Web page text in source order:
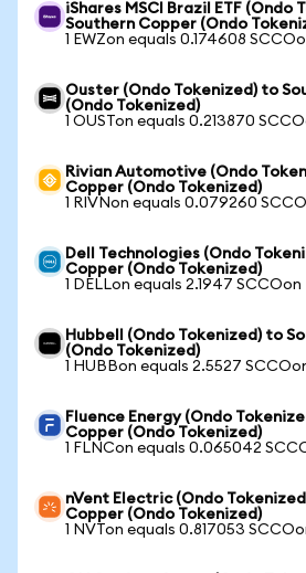
iShares MSCI Brazil ETF (Ondo
Southern Copper (Ondo
1 EWZon equals 0.174608
Ouster (Ondo Tokenized) to
(Ondo Tokenized)
1 OUSTon equals 0.213870
Rivian Automotive (Ondo
Copper (Ondo Tokenized)
1 RIVNon equals 0.079260
Dell Technologies (Ondo
Copper (Ondo Tokenized)
1 DELLon equals 2.1947 SCCOon
Hubbell (Ondo Tokenized) to
(Ondo Tokenized)
1 HUBBon equals 2.5527
Fluence Energy (Ondo
Copper (Ondo Tokenized)
1 FLNCon equals 0.065042
nVent Electric (Ondo
Copper (Ondo Tokenized)
1 NVTon equals 0.817053